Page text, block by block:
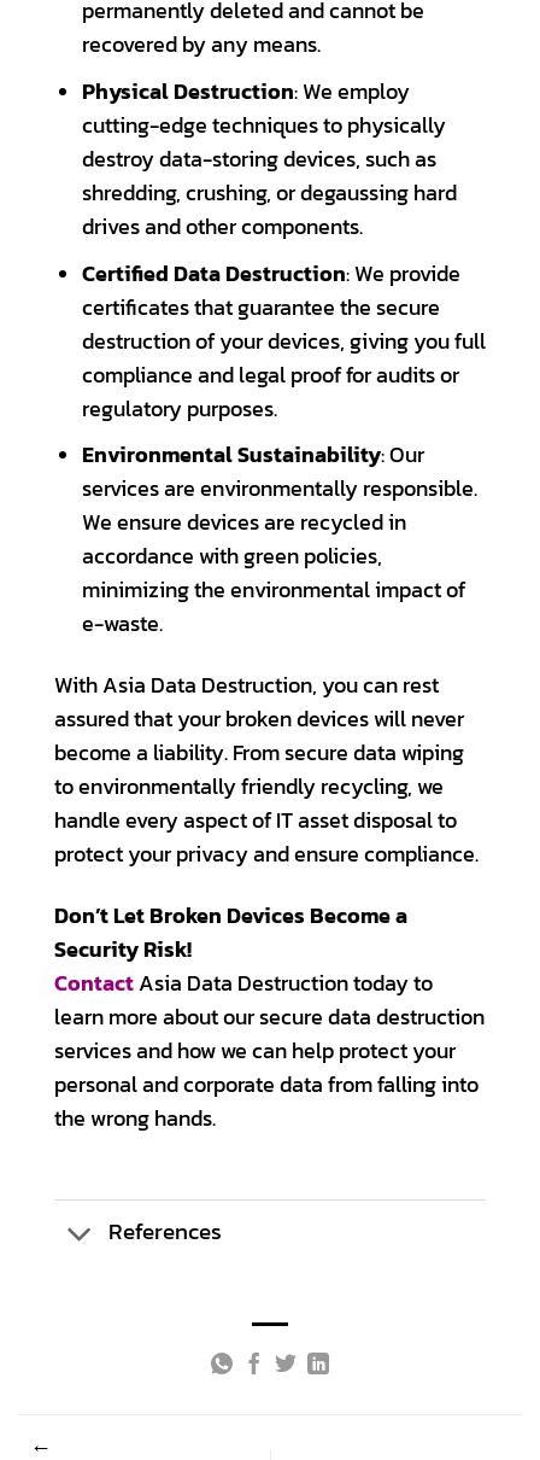
permanently deleted and cannot be
recovered by any means.
Physical Destruction: We employ
cutting-edge techniques to physically
destroy data-storing devices, such as
shredding, crushing, or degaussing hard
drives and other components.
Certified Data Destruction: We provide
certificates that guarantee the secure
destruction of your devices, giving you full
compliance and legal proof for audits or
regulatory purposes.
Environmental Sustainability: Our
services are environmentally responsible.
We ensure devices are recycled in
accordance with green policies,
minimizing the environmental impact of
e-waste.
With Asia Data Destruction, you can rest
assured that your broken devices will never
become a liability. From secure data wiping
to environmentally friendly recycling, we
handle every aspect of IT asset disposal to
protect your privacy and ensure compliance.
Don’t Let Broken Devices Become a
Security Risk!
ContactAsia Data Destruction today to
learn more about our secure data destruction
services and how we can help protect your
personal and corporate data from falling into
the wrong hands.
References